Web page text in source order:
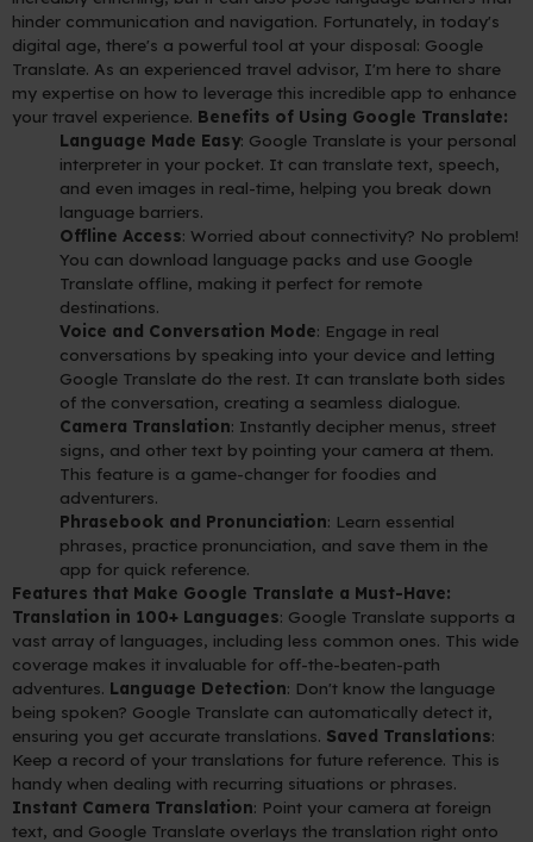
hinder communication and navigation. Fortunately, in today's
digital age, there's a powerful tool at your disposal: Google
Translate. As an experienced travel advisor, I'm here to share
my expertise on how to leverage this incredible app to enhance
your travel experience. Benefits of Using Google Translate:
Language Made Easy: Google Translate is your personal
interpreter in your pocket. It can translate text, speech,
and even images in real-time, helping you break down
language barriers.
Offline Access: Worried about connectivity? No problem!
You can download language packs and use Google
Translate offline, making it perfect for remote
destinations.
Voice and Conversation Mode: Engage in real
conversations by speaking into your device and letting
Google Translate do the rest. It can translate both sides
of the conversation, creating a seamless dialogue.
Camera Translation: Instantly decipher menus, street
signs, and other text by pointing your camera at them.
This feature is a game-changer for foodies and
adventurers.
Phrasebook and Pronunciation: Learn essential
phrases, practice pronunciation, and save them in the
app for quick reference.
Features that Make Google Translate a Must-Have:
Translation in 100+ Languages: Google Translate supports a
vast array of languages, including less common ones. This wide
coverage makes it invaluable for off-the-beaten-path
adventures. Language Detection: Don't know the language
being spoken? Google Translate can automatically detect it,
ensuring you get accurate translations. Saved Translations:
Keep a record of your translations for future reference. This is
handy when dealing with recurring situations or phrases.
Instant Camera Translation: Point your camera at foreign
text, and Google Translate overlays the translation right onto